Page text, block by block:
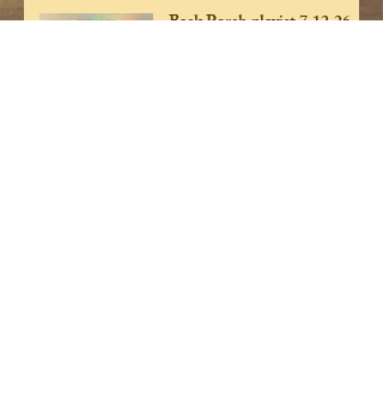
Back Porch playist 7.12.26